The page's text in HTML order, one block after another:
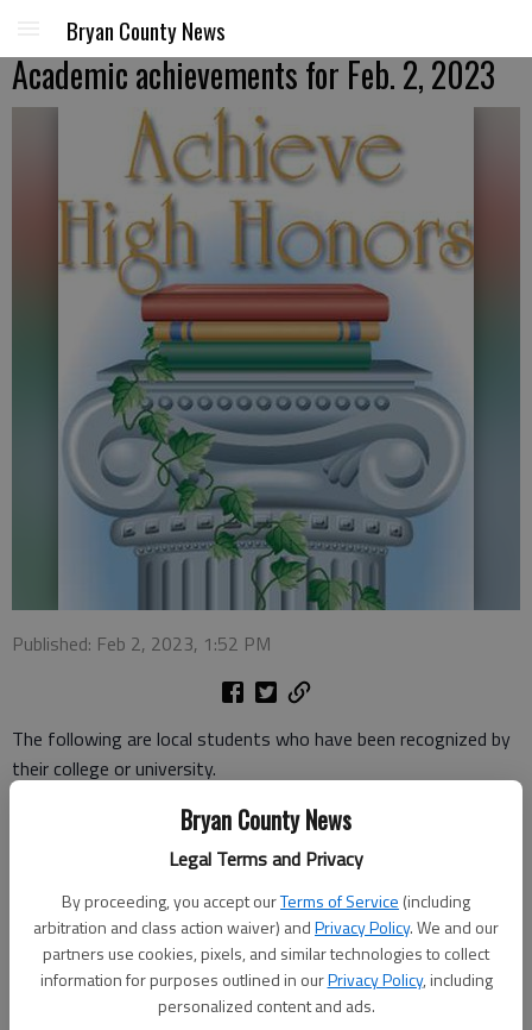
Bryan County News
Legal Terms and Privacy
By proceeding, you accept ourTerms of Service (including
arbitration and class action waiver) andPrivacy Policy. We and our
partners use cookies, pixels, and similar technologies to collect
information for purposes outlined in ourPrivacy Policy, including
personalized content and ads.
Bryan County News
Academic achievements for Feb. 2, 2023
Published: Feb 2, 2023, 1:52 PM
The following are local students who have been recognized by
their college or university.
More than 1,700 distinguished and accomplished students
were recognized for exemplifying excellence in the attainment
of their educational goals by being named to Valdosta State
University’s Fall 2022 Dean’s List. VSU’s Fall 2022 Dean’s List
includes the following area residents: Amaia Johnson of
Richmond Hill Kaleigh Filer of Richmond Hill Gabrielle Howell of